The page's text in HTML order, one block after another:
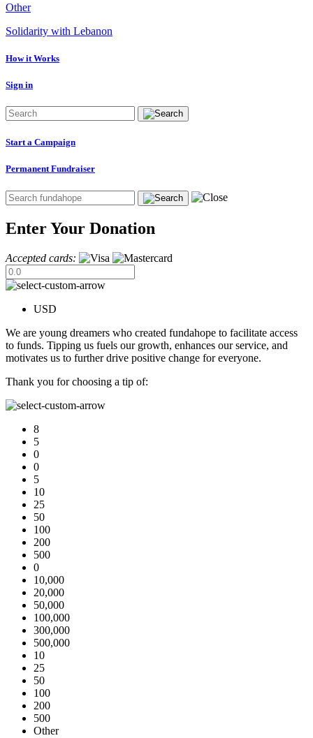
Other
Solidarity with Lebanon
How it Works
Sign in
Start a Campaign
Permanent Fundraiser
Enter Your Donation
Accepted cards:
USD
We are young dreamers who created fundahope to facilitate access
to funds. Tipping us fuels our growth, enhances our service, and
motivates us to further drive positive change for everyone.
Thank you for choosing a tip of:
8
5
0
0
5
10
25
50
100
200
500
0
10,000
20,000
50,000
100,000
300,000
500,000
10
25
50
100
200
500
Other